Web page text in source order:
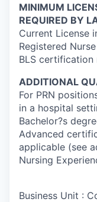
MINIMUM
REQUIRED BY
Current License
Registered
BLS certification
ADDITIONAL
For PRN
in a hospital
Bachelor?s
Advanced
applicable (see
Nursing
Business Unit :